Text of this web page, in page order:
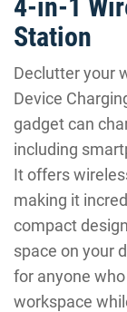
4-in-1
Station
Declutter your
Device
gadget can
including
It offers
making it
compact
space on your
for anyone
workspace